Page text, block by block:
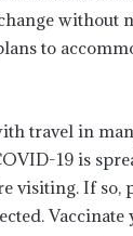
without
to
travel in
19 is
visiting. If so,